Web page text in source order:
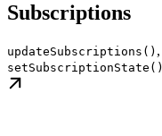
Subscriptions
updateSubscriptions() ,
setSubscriptionState()